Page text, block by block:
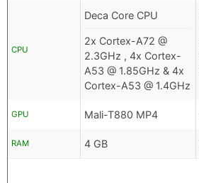
CPU
Deca Core CPU
2x Cortex-A72 @
2.3GHz , 4x Cortex-
A53 @ 1.85GHz & 4x
Cortex-A53 @ 1.4GHz
GPU Mali-T880 MP4
RAM 4 GB